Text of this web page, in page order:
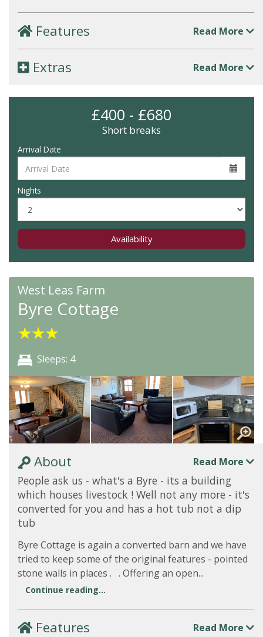
Features Read More
Extras Read More
£400 - £680
Short breaks
Arrival Date
Nights
Availability
West Leas Farm
Byre Cottage
★★★
Sleeps: 4
About Read More
People ask us - what's a Byre - its a building
which houses livestock ! Well not any more - it's
converted for you and has a hot tub not a dip
tub
Byre Cottage is again a converted barn and we have
tried to keep some of the original features - pointed
stone walls in places . . Offering an open...
Continue reading...
Features Read More